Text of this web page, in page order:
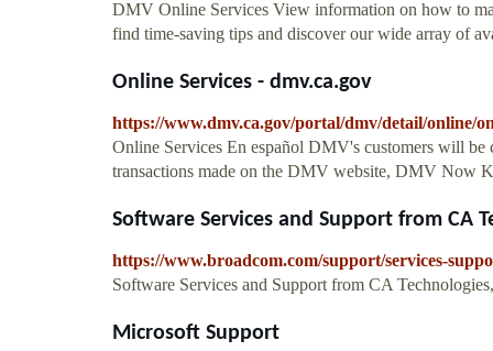
DMV Online Services View information on how to
find time-saving tips and discover our wide array of
Online Services - dmv.ca.gov
https://www.dmv.ca.gov/portal/dmv/detail/online/
Online Services En español DMV's customers will be
transactions made on the DMV website, DMV Now
Software Services and Support from CA
https://www.broadcom.com/support/services-
Software Services and Support from CA
Microsoft Support